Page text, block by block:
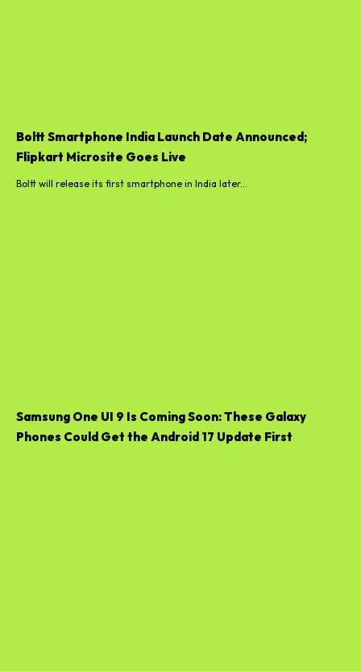
Boltt Smartphone India Launch Date Announced;
Flipkart Microsite Goes Live
Boltt will release its first smartphone in India later...
Samsung One UI 9 Is Coming Soon: These Galaxy
Phones Could Get the Android 17 Update First